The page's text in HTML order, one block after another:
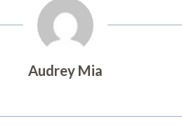
Audrey Mia